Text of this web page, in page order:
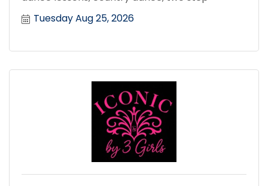
Tuesday Aug 25, 2026